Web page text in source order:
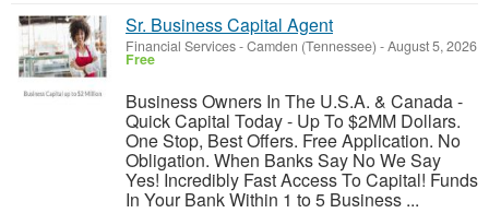
Sr. Business Capital Agent
Financial Services-Camden (Tennessee) -August 5, 2026
Free
Business Owners In The U.S.A. & Canada -
Quick Capital Today - Up To $2MM Dollars.
One Stop, Best Offers. Free Application. No
Obligation. When Banks Say No We Say
Yes! Incredibly Fast Access To Capital! Funds
In Your Bank Within 1 to 5 Business ...